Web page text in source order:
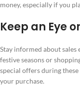
money, especially if you
Keep an Eye
Stay informed about
festive seasons or
special offers during
your purchase.